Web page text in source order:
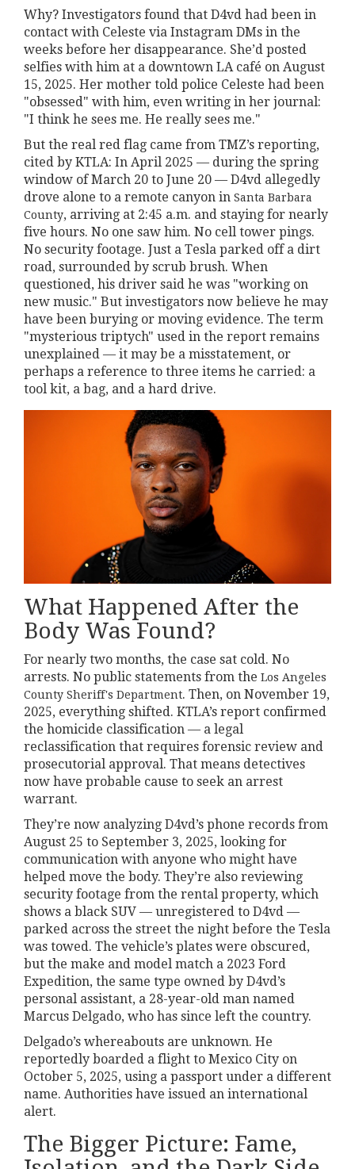
Why? Investigators found that D4vd had been in
contact with Celeste via Instagram DMs in the
weeks before her disappearance. She’d posted
selfies with him at a downtown LA café on August
15, 2025. Her mother told police Celeste had been
"obsessed" with him, even writing in her journal:
"I think he sees me. He really sees me."
But the real red flag came from TMZ’s reporting,
cited by KTLA: In April 2025 — during the spring
window of March 20 to June 20 — D4vd allegedly
drove alone to a remote canyon in Santa Barbara
County, arriving at 2:45 a.m. and staying for nearly
five hours. No one saw him. No cell tower pings.
No security footage. Just a Tesla parked off a dirt
road, surrounded by scrub brush. When
questioned, his driver said he was "working on
new music." But investigators now believe he may
have been burying or moving evidence. The term
"mysterious triptych" used in the report remains
unexplained — it may be a misstatement, or
perhaps a reference to three items he carried: a
tool kit, a bag, and a hard drive.
What Happened After the
Body Was Found?
For nearly two months, the case sat cold. No
arrests. No public statements from the Los Angeles
County Sheriff's Department. Then, on November 19,
2025, everything shifted. KTLA’s report confirmed
the homicide classification — a legal
reclassification that requires forensic review and
prosecutorial approval. That means detectives
now have probable cause to seek an arrest
warrant.
They’re now analyzing D4vd’s phone records from
August 25 to September 3, 2025, looking for
communication with anyone who might have
helped move the body. They’re also reviewing
security footage from the rental property, which
shows a black SUV — unregistered to D4vd —
parked across the street the night before the Tesla
was towed. The vehicle’s plates were obscured,
but the make and model match a 2023 Ford
Expedition, the same type owned by D4vd’s
personal assistant, a 28-year-old man named
Marcus Delgado, who has since left the country.
Delgado’s whereabouts are unknown. He
reportedly boarded a flight to Mexico City on
October 5, 2025, using a passport under a different
name. Authorities have issued an international
alert.
The Bigger Picture: Fame,